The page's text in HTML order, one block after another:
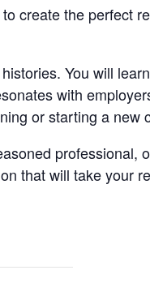
create the perfect
You will
with
or starting a new
professional,
that will take your